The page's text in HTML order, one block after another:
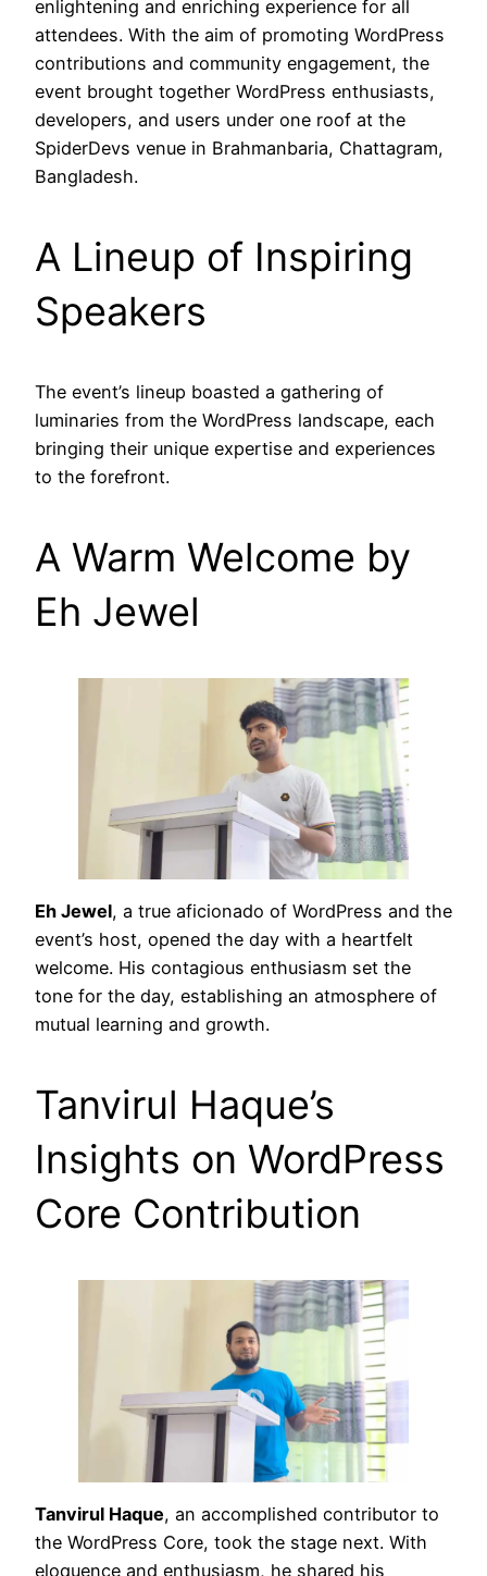
enlightening and enriching experience for all
attendees. With the aim of promoting WordPress
contributions and community engagement, the
event brought together WordPress enthusiasts,
developers, and users under one roof at the
SpiderDevs venue in Brahmanbaria, Chattagram,
Bangladesh.
A Lineup of Inspiring
Speakers
The event’s lineup boasted a gathering of
luminaries from the WordPress landscape, each
bringing their unique expertise and experiences
to the forefront.
A Warm Welcome by
Eh Jewel
Eh Jewel, a true aficionado of WordPress and the
event’s host, opened the day with a heartfelt
welcome. His contagious enthusiasm set the
tone for the day, establishing an atmosphere of
mutual learning and growth.
Tanvirul Haque’s
Insights on WordPress
Core Contribution
Tanvirul Haque, an accomplished contributor to
the WordPress Core, took the stage next. With
eloquence and enthusiasm, he shared his